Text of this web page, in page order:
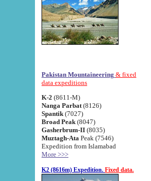
Pakistan Mountaineering & fixed
data expeditions
K-2 (8611-M)
Nanga Parbat (8126)
Spantik (7027)
Broad Peak (8047)
Gasherbrum-II (8035)
Muztagh-Ata Peak (7546)
Expedition from Islamabad
More >>>
K2 (8616m) Expedition. Fixed data.